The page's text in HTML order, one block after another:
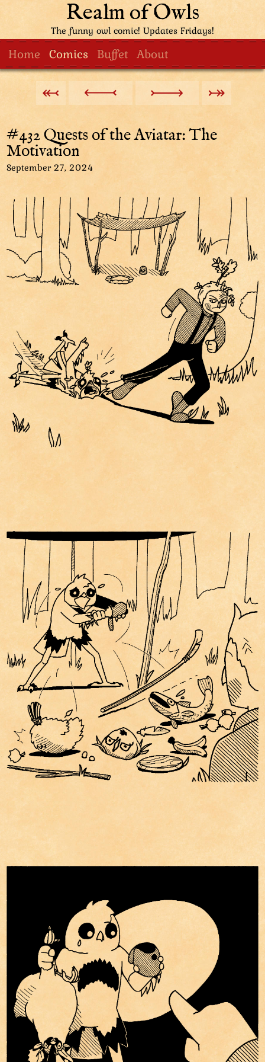
Realm of Owls
The funny owl comic! Updates Fridays!
Home Comics Buffet About
#432 Quests of the Aviatar: The
Motivation
September 27, 2024